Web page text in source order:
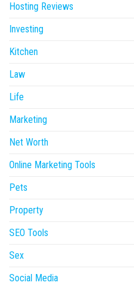
Hosting Reviews
Investing
Kitchen
Law
Life
Marketing
Net Worth
Online Marketing Tools
Pets
Property
SEO Tools
Sex
Social Media